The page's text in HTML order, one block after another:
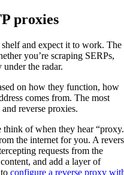
proxies
and expect it to work. The
you’re scraping SERPs,
the radar.
on how they function, how
comes from. The most
reverse proxies.
of when they hear
the internet for you. A
requests from the
and add a layer of
configure a reverse proxy